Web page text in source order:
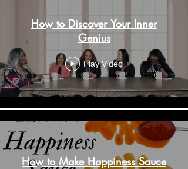
How to Discover Your Inner
Genius
Play Video
How to Make Happiness Sauce